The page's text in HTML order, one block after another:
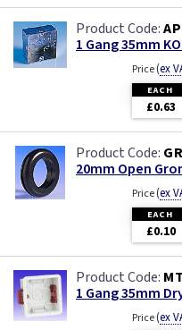
1 Gang 35mm
Price(ex
EACH
£0.63
20mm Open
Price(ex
EACH
£0.10
1 Gang 35mm
Price(ex